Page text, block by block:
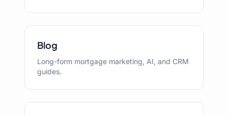
Blog
Long-form mortgage marketing, AI, and CRM
guides.